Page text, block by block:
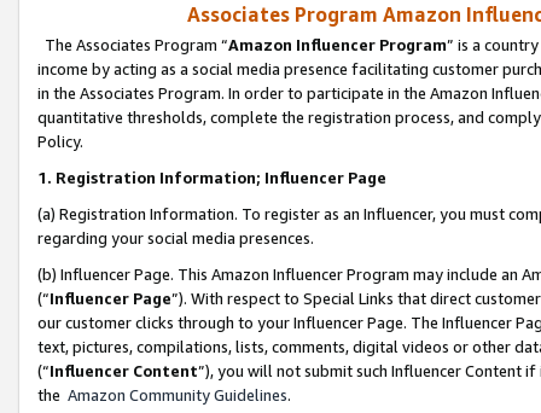
Associates Program Amazon
The Associates Program “Amazon Influencer Program” is a
income by acting as a social media presence facilitating customer
in the Associates Program. In order to participate in the Amazon
quantitative thresholds, complete the registration process, and
Policy.
1. Registration Information; Influencer Page
(a) Registration Information. To register as an Influencer, you must
regarding your social media presences.
(b) Influencer Page. This Amazon Influencer Program may include an
(“Influencer Page”). With respect to Special Links that direct
our customer clicks through to your Influencer Page. The Influencer
text, pictures, compilations, lists, comments, digital videos or other
(“Influencer Content”), you will not submit such Influencer Content
the Amazon Community Guidelines.